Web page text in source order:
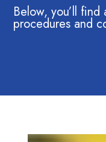
Below, you’ll
procedures and